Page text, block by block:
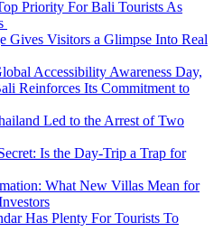
Priority For Bali Tourists As
Gives Visitors a Glimpse Into Real
Accessibility Awareness Day,
Reinforces Its Commitment to
Led to the Arrest of Two
Is the Day-Trip a Trap for
What New Villas Mean for
Has Plenty For Tourists To